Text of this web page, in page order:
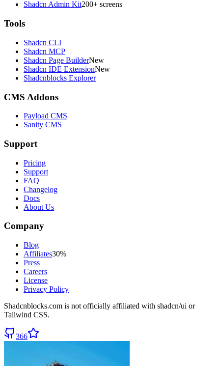
Shadcn Admin Kit200+ screens
Tools
Shadcn CLI
Shadcn MCP
Shadcn Page BuilderNew
Shadcn IDE ExtensionNew
Shadcnblocks Explorer
CMS Addons
Payload CMS
Sanity CMS
Support
Pricing
Support
FAQ
Changelog
Docs
About Us
Company
Blog
Affiliates30%
Press
Careers
License
Privacy Policy
Shadcnblocks.com is not officially affiliated with shadcn/ui or
Tailwind CSS.
366